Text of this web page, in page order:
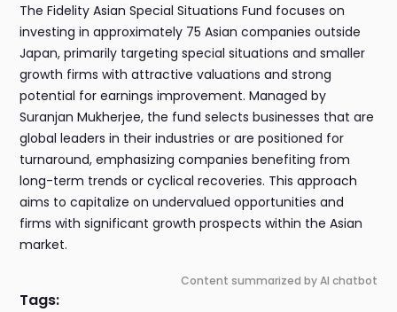
The Fidelity Asian Special Situations Fund focuses on
investing in approximately 75 Asian companies outside
Japan, primarily targeting special situations and smaller
growth firms with attractive valuations and strong
potential for earnings improvement. Managed by
Suranjan Mukherjee, the fund selects businesses that are
global leaders in their industries or are positioned for
turnaround, emphasizing companies benefiting from
long-term trends or cyclical recoveries. This approach
aims to capitalize on undervalued opportunities and
firms with significant growth prospects within the Asian
market.
Content summarized by AI chatbot
Tags: